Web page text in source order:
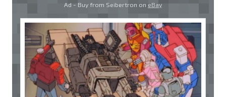
Ad - Buy from Seibertron on eBay